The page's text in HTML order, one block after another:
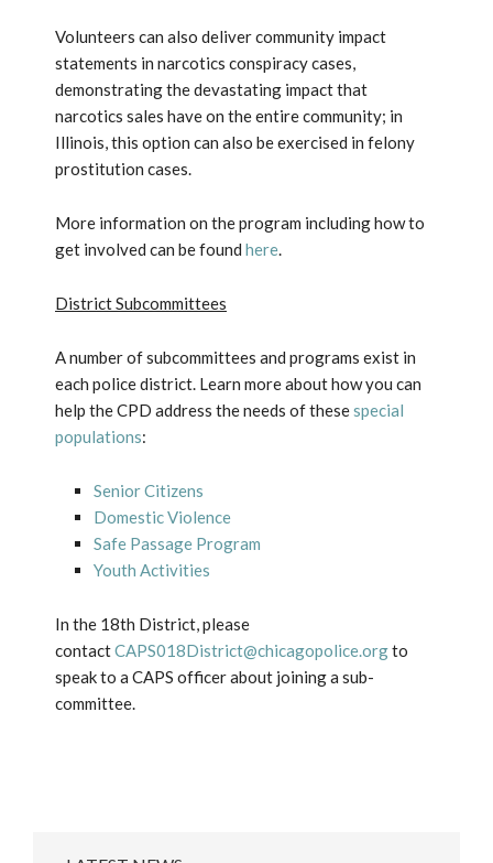
Volunteers can also deliver community impact
statements in narcotics conspiracy cases,
demonstrating the devastating impact that
narcotics sales have on the entire community; in
Illinois, this option can also be exercised in felony
prostitution cases.
More information on the program including how to
get involved can be found here.
District Subcommittees
A number of subcommittees and programs exist in
each police district. Learn more about how you can
help the CPD address the needs of thesespecial
populations:
Senior Citizens
Domestic Violence
Safe Passage Program
Youth Activities
In the 18th District, please
contactCAPS018District@chicagopolice.orgto
speak to a CAPS officer about joining a sub-
committee.